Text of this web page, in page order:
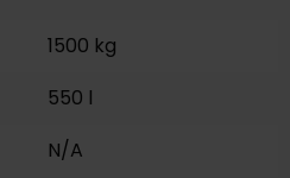
1500 kg
550 l
N/A